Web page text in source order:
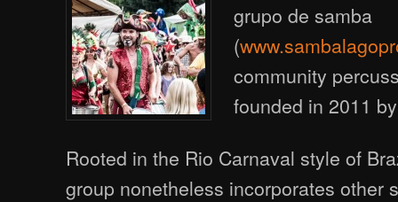
grupo de samba
(
community
founded in 2011
Rooted in the Rio Carnaval style of
group nonetheless incorporates other